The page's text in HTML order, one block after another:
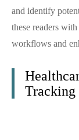
and identify
these readers
workflows and
Tracking